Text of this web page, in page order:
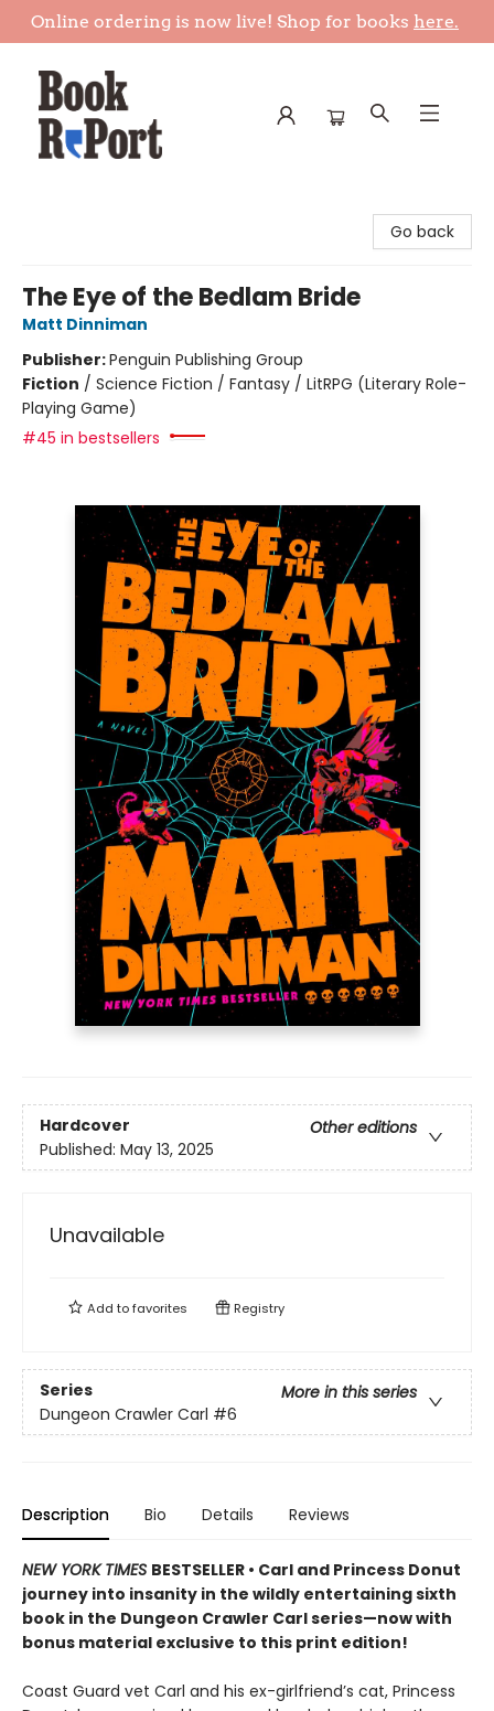
Online ordering is now live! Shop for books here.
Go back
The Eye of the Bedlam Bride
Matt Dinniman
Publisher:Penguin Publishing Group
Fiction / Science Fiction / Fantasy / LitRPG (Literary Role-
Playing Game)
#45 in bestsellers
Hardcover
Other editions
Published: May 13, 2025
Unavailable
Add tofavorites Registry
Series
More in this series
Dungeon Crawler Carl #6
Description Bio Details Reviews
NEW YORK TIMES BESTSELLER • Carl and Princess Donut
journey into insanity in the wildly entertaining sixth
book in the Dungeon Crawler Carl series—now with
bonus material exclusive to this print edition!
Coast Guard vet Carl and his ex-girlfriend’s cat, Princess